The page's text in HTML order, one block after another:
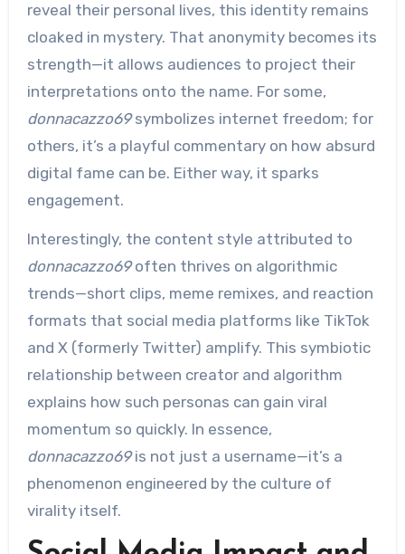
reveal their personal lives, this identity remains
cloaked in mystery. That anonymity becomes its
strength—it allows audiences to project their
interpretations onto the name. For some,
donnacazzo69symbolizes internet freedom; for
others, it’s a playful commentary on how absurd
digital fame can be. Either way, it sparks
engagement.
Interestingly, the content style attributed to
donnacazzo69often thrives on algorithmic
trends—short clips, meme remixes, and reaction
formats that social media platforms like TikTok
and X (formerly Twitter) amplify. This symbiotic
relationship between creator and algorithm
explains how such personas can gain viral
momentum so quickly. In essence,
donnacazzo69is not just a username—it’s a
phenomenon engineered by the culture of
virality itself.